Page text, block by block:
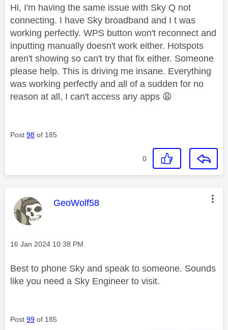
Hi, I'm having the same issue with Sky Q not
connecting. I have Sky broadband and I t was
working perfectly. WPS button won't reconnect and
inputting manually doesn't work either. Hotspots
aren't showing so can't try that fix either. Someone
please help. This is driving me insane. Everything
was working perfectly and all of a sudden for no
reason at all, I can't access any apps 😩
Post 98 of 185
0
This message was authored by:
GeoWolf58
Message posted on
‎16 Jan 2024 10:38 PM
Best to phone Sky and speak to someone. Sounds
like you need a Sky Engineer to visit.
Post 99 of 185